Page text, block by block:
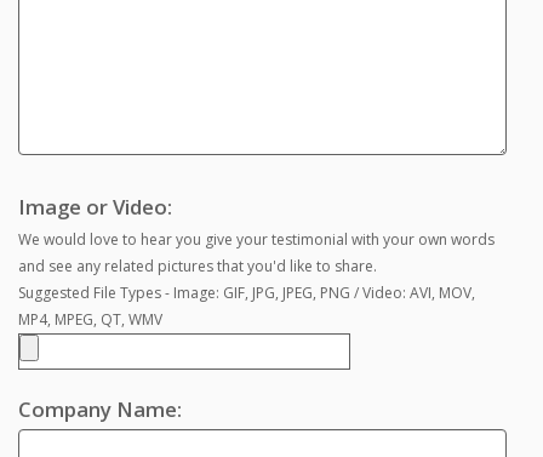
Image or Video:
We would love to hear you give your testimonial with your own words
and see any related pictures that you'd like to share.
Suggested File Types - Image: GIF, JPG, JPEG, PNG / Video: AVI, MOV,
MP4, MPEG, QT, WMV
Company Name: